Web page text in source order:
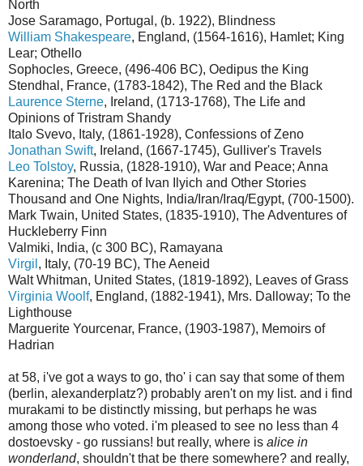
North
Jose Saramago, Portugal, (b. 1922), Blindness
William Shakespeare, England, (1564-1616), Hamlet; King
Lear; Othello
Sophocles, Greece, (496-406 BC), Oedipus the King
Stendhal, France, (1783-1842), The Red and the Black
Laurence Sterne, Ireland, (1713-1768), The Life and
Opinions of Tristram Shandy
Italo Svevo, Italy, (1861-1928), Confessions of Zeno
Jonathan Swift, Ireland, (1667-1745), Gulliver's Travels
Leo Tolstoy, Russia, (1828-1910), War and Peace; Anna
Karenina; The Death of Ivan Ilyich and Other Stories
Thousand and One Nights, India/Iran/Iraq/Egypt, (700-1500).
Mark Twain, United States, (1835-1910), The Adventures of
Huckleberry Finn
Valmiki, India, (c 300 BC), Ramayana
Virgil , Italy, (70-19 BC), The Aeneid
Walt Whitman, United States, (1819-1892), Leaves of Grass
Virginia Woolf, England, (1882-1941), Mrs. Dalloway; To the
Lighthouse
Marguerite Yourcenar, France, (1903-1987), Memoirs of
Hadrian
at 58, i've got a ways to go, tho' i can say that some of them
(berlin, alexanderplatz?) probably aren't on my list. and i find
murakami to be distinctly missing, but perhaps he was
among those who voted. i'm pleased to see no less than 4
dostoevsky - go russians! but really, where is alice in
wonderland, shouldn't that be there somewhere? and really,